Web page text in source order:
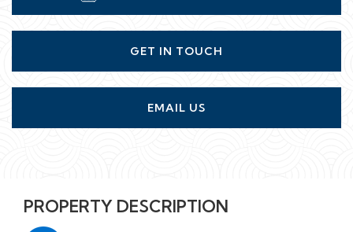
GET IN TOUCH
EMAIL US
PROPERTY DESCRIPTION